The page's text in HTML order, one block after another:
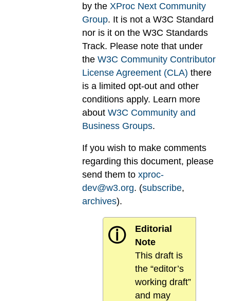
by the XProc Next Community
Group. It is not a W3C Standard
nor is it on the W3C Standards
Track. Please note that under
the W3C Community Contributor
License Agreement (CLA) there
is a limited opt-out and other
conditions apply. Learn more
about W3C Community and
Business Groups.
If you wish to make comments
regarding this document, please
send them to xproc-
dev@w3.org. (subscribe,
archives).
ⓘ
Editorial
Note
This draft is
the “editor’s
working draft”
and may